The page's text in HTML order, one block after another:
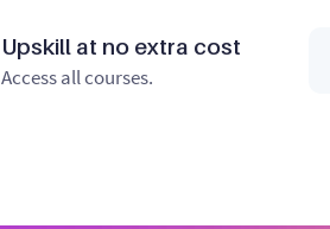
Upskill at no extra cost
Access all courses.